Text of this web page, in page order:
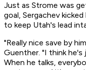
Just as Strome was
goal, Sergachev
to keep Utah's lead
"Really nice save by
Guenther. "I think
When he talks,